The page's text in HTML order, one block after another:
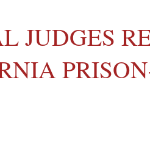
JUDGES